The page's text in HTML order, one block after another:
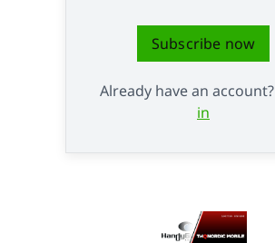
Subscribe now
Already have an account?
in